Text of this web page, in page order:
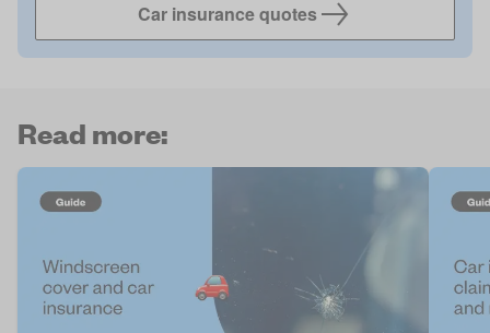
Car insurance quotes
Read more: